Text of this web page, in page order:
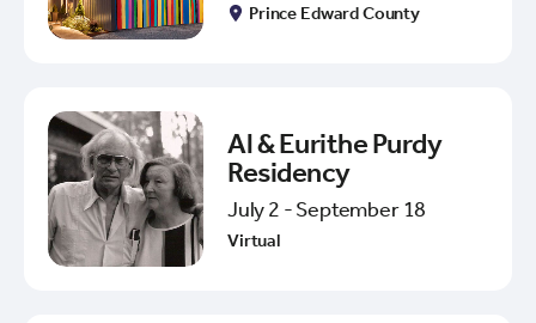
Prince Edward County
Al & Eurithe Purdy
Residency
July 2 - September 18
Virtual